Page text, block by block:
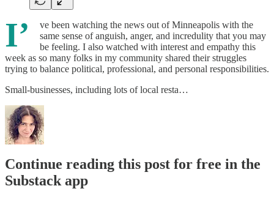
I’
ve been watching the news out of Minneapolis with the
same sense of anguish, anger, and incredulity that you may
be feeling. I also watched with interest and empathy this
week as so many folks in my community shared their struggles
trying to balance political, professional, and personal responsibilities.
Small-businesses, including lots of local resta…
Continue reading this post for free in the
Substack app